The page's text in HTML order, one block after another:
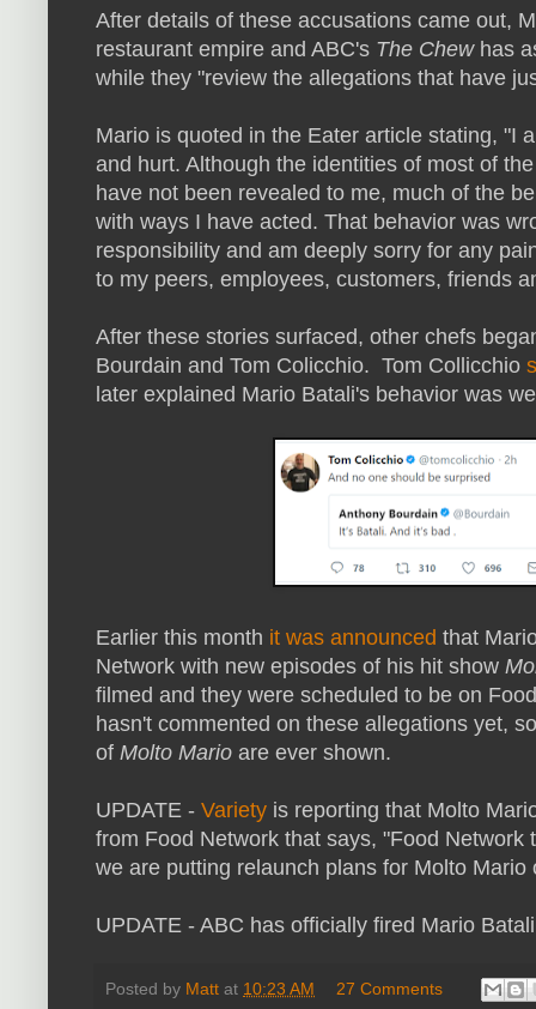
After details of these accusations came out,
restaurant empire and ABC's The Chewhas
while they "review the allegations that have
Mario is quoted in the Eater article stating, "I
and hurt. Although the identities of most of
have not been revealed to me, much of the
with ways I have acted. That behavior was
responsibility and am deeply sorry for any
to my peers, employees, customers, friends
After these stories surfaced, other chefs
Bourdain and Tom Colicchio. Tom Collicchio
later explained Mario Batali's behavior was
Earlier this month it was announced that
Network with new episodes of his hit show
filmed and they were scheduled to be on
hasn't commented on these allegations yet,
of Molto Mario are ever shown.
UPDATE - Variety is reporting that Molto
from Food Network that says, "Food
we are putting relaunch plans for Molto Mario
UPDATE - ABC has officially fired Mario
Posted by Matt at 10:23 AM 27 Comments